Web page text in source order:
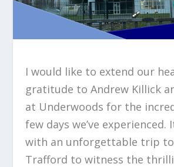
I would like to extend our
gratitude to Andrew Killick
at Underwoods for the
few days we’ve experienced.
with an unforgettable trip
Trafford to witness the